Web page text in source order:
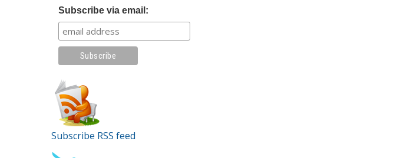
Subscribe via email:
Subscribe RSS feed